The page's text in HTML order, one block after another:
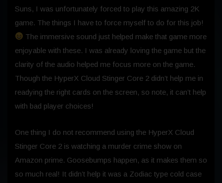
Suns, I was unfortunately forced to play this amazing 2K
game. The things I have to force myself to do for this job!
The immersive sound just helped make that game more
enjoyable with these. I was already loving the game but the
clarity of the audio helped me focus more on the game.
Though the HyperX Cloud Stinger Core 2 didn’t help me in
readying the right cards on the screen, so note, it can’t help
with bad player choices!
One thing I do not recommend using the HyperX Cloud
Stinger Core 2 is watching a murder crime show on
Amazon prime. Goosebumps happen, as it makes them so
so much real! It didn’t help it was a Zodiac type cold case